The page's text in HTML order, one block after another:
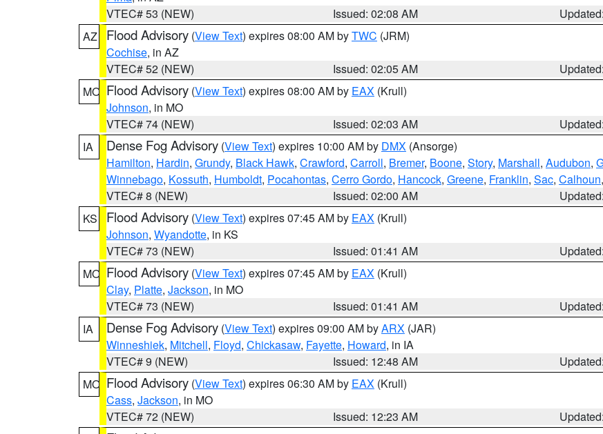
VTEC# 53 (NEW)
Issued: 02:08 AM
AZ
Flood Advisory (View Text) expires 08:00 AM byTWC (JRM)
Cochise, in AZ
VTEC# 52 (NEW)
Issued: 02:05 AM
MO Flood Advisory (View Text) expires 08:00 AM by EAX (Krull)
Johnson, in MO
VTEC# 74 (NEW)
Issued: 02:03 AM
IA
Dense Fog Advisory (View Text) expires 10:00 AM by DMX (Ansorge)
Hamilton, Hardin, Grundy, Black Hawk, Crawford, Carroll, Bremer, Boone, Story, Marshall, Audubon,
Winnebago, Kossuth, Humboldt, Pocahontas, Cerro Gordo, Hancock, Greene, Franklin, Sac, Calhoun,
VTEC# 8 (NEW)
Issued: 02:00 AM
KS
Flood Advisory (View Text) expires 07:45 AM by EAX (Krull)
Johnson, Wyandotte, in KS
VTEC# 73 (NEW)
Issued: 01:41 AM
MO Flood Advisory (View Text) expires 07:45 AM by EAX (Krull)
Clay, Platte, Jackson, in MO
VTEC# 73 (NEW)
Issued: 01:41 AM
IA
Dense Fog Advisory (View Text) expires 09:00 AM byARX (JAR)
Winneshiek, Mitchell, Floyd, Chickasaw, Fayette, Howard, in IA
VTEC# 9 (NEW)
Issued: 12:48 AM
MO Flood Advisory (View Text) expires 06:30 AM by EAX (Krull)
Cass, Jackson, in MO
VTEC# 72 (NEW)
Issued: 12:23 AM